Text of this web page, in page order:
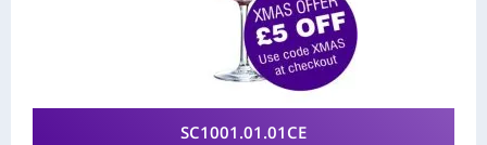
SC1001.01.01CE